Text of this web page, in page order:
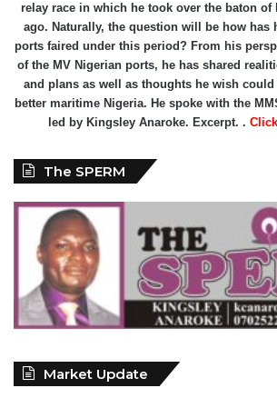
relay race in which he took over the baton of
ago. Naturally, the question will be how has
ports faired under this period? From his
of the MV Nigerian ports, he has shared
and plans as well as thoughts he wish
better maritime Nigeria. He spoke with the
led by Kingsley Anaroke. Excerpt. .
The SPERM
Market Update